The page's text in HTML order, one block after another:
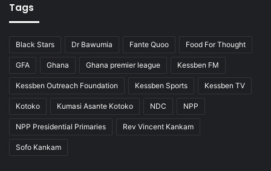
Tags
Black Stars Dr Bawumia Fante Quoo Food For Thought
GFA Ghana Ghana premier league Kessben FM
Kessben Outreach Foundation Kessben Sports Kessben TV
Kotoko Kumasi Asante Kotoko NDC NPP
NPP Presidential Primaries Rev Vincent Kankam
Sofo Kankam